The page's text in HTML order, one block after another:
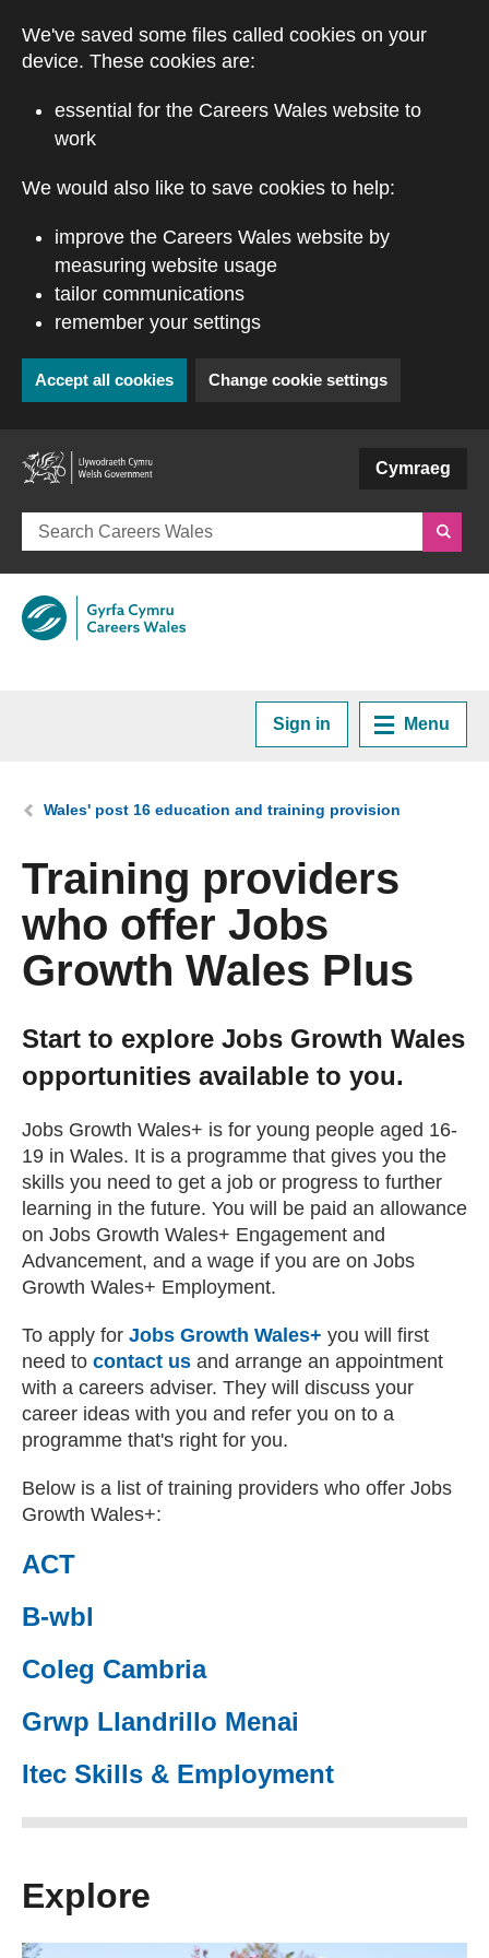
We've saved some files called cookies on your
device. These cookies are:
essential for the Careers Wales website to
work
We would also like to save cookies to help:
improve the Careers Wales website by
measuring website usage
tailor communications
remember your settings
Accept all cookies Change cookie settings
Cymraeg
Sign in Menu
Plan your Career
Courses and Training
Apprenticeships
Events
News
About us
Work for us
Contact Us
You are here:
Wales' post 16 education and training provision
Training providers
who offer Jobs
Growth Wales Plus
Start to explore Jobs Growth Wales
opportunities available to you.
Jobs Growth Wales+ is for young people aged 16-
19 in Wales. It is a programme that gives you the
skills you need to get a job or progress to further
learning in the future. You will be paid an allowance
on Jobs Growth Wales+ Engagement and
Advancement, and a wage if you are on Jobs
Growth Wales+ Employment.
To apply for Jobs Growth Wales+ you will first
need to contact us and arrange an appointment
with a careers adviser. They will discuss your
career ideas with you and refer you on to a
programme that's right for you.
Below is a list of training providers who offer Jobs
Growth Wales+:
ACT
B-wbl
Coleg Cambria
Grwp Llandrillo Menai
Itec Skills & Employment
Explore